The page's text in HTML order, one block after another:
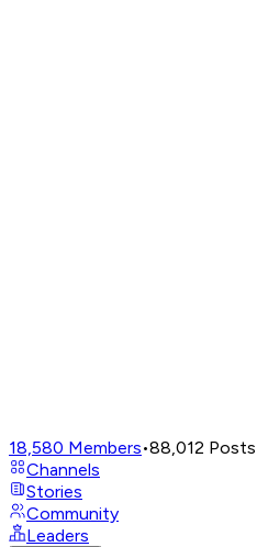
18,580 Members•88,012 Posts
Channels
Stories
Community
Leaders